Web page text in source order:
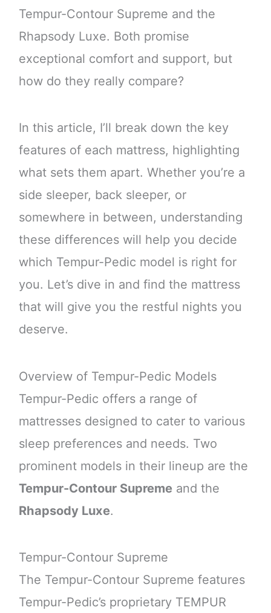
Tempur-Contour Supreme and the
Rhapsody Luxe. Both promise
exceptional comfort and support, but
how do they really compare?
In this article, I’ll break down the key
features of each mattress, highlighting
what sets them apart. Whether you’re a
side sleeper, back sleeper, or
somewhere in between, understanding
these differences will help you decide
which Tempur-Pedic model is right for
you. Let’s dive in and find the mattress
that will give you the restful nights you
deserve.
Overview of Tempur-Pedic Models
Tempur-Pedic offers a range of
mattresses designed to cater to various
sleep preferences and needs. Two
prominent models in their lineup are the
Tempur-Contour Supremeand the
Rhapsody Luxe.
Tempur-Contour Supreme
The Tempur-Contour Supreme features
Tempur-Pedic’s proprietary TEMPUR